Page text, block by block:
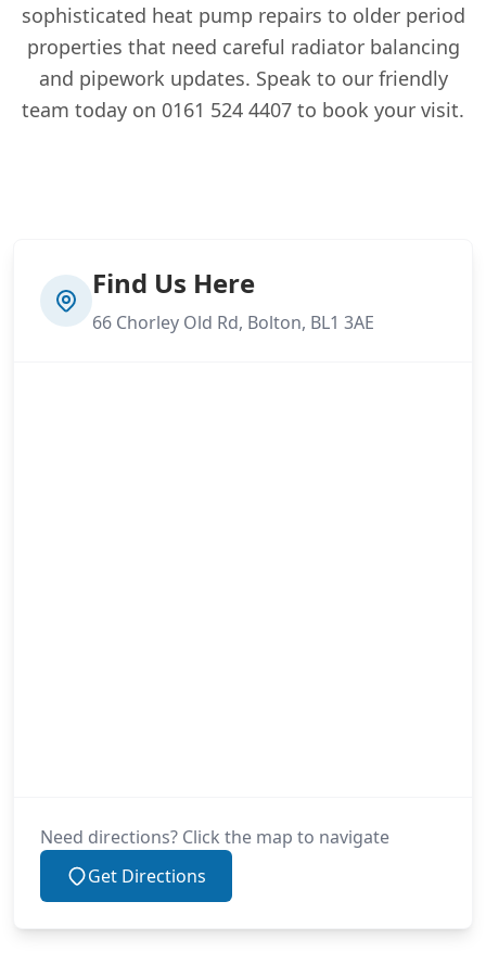
sophisticated heat pump repairs to older period
properties that need careful radiator balancing
and pipework updates. Speak to our friendly
team today on 0161 524 4407 to book your visit.
Find Us Here
66 Chorley Old Rd, Bolton, BL1 3AE
Need directions? Click the map to navigate
Get Directions